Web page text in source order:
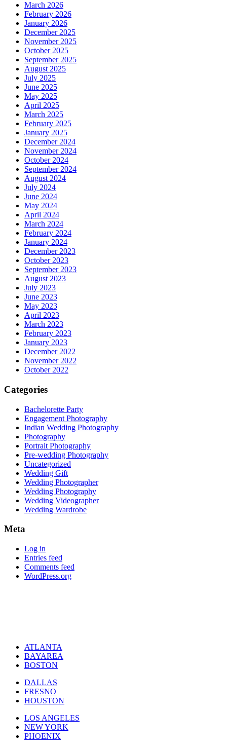
March 2026
February 2026
January 2026
December 2025
November 2025
October 2025
September 2025
August 2025
July 2025
June 2025
May 2025
April 2025
March 2025
February 2025
January 2025
December 2024
November 2024
October 2024
September 2024
August 2024
July 2024
June 2024
May 2024
April 2024
March 2024
February 2024
January 2024
December 2023
October 2023
September 2023
August 2023
July 2023
June 2023
May 2023
April 2023
March 2023
February 2023
January 2023
December 2022
November 2022
October 2022
Categories
Bachelorette Party
Engagement Photography
Indian Wedding Photography
Photography
Portrait Photography
Pre-wedding Photography
Uncategorized
Wedding Gift
Wedding Photographer
Wedding Photography
Wedding Videographer
Wedding Wardrobe
Meta
Log in
Entries feed
Comments feed
WordPress.org
ATLANTA
BAYAREA
BOSTON
DALLAS
FRESNO
HOUSTON
LOS ANGELES
NEW YORK
PHOENIX